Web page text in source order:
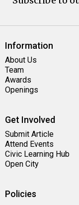
Information
About Us
Team
Awards
Openings
Get Involved
Submit Article
Attend Events
Civic Learning Hub
Open City
Policies